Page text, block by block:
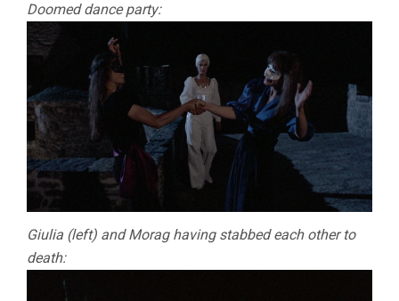
Doomed dance party:
Giulia (left) and Morag having stabbed each other to
death: